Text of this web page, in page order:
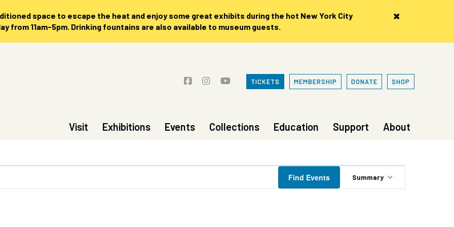
×
space to escape the heat and enjoy some great exhibits during the hot New York City
from 11am-5pm. Drinking fountains are also available to museum guests.
TICKETS MEMBERSHIP DONATE SHOP
Visit Exhibitions Events Collections Education Support About
Find Events
Event
Views
Summary